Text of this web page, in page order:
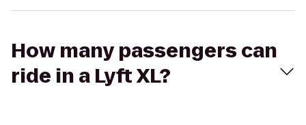
How many passengers can
ride in a Lyft XL?